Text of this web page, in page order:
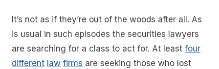
It’s not as if they’re out of the woods after all. As
is usual in such episodes the securities lawyers
are searching for a class to act for. At least four
different law firms are seeking those who lost